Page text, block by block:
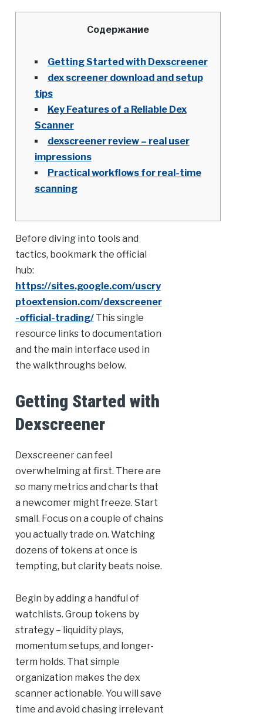
Содержание
Getting Started with Dexscreener
dex screener download and setup
tips
Key Features of a Reliable Dex
Scanner
dexscreener review – real user
impressions
Practical workflows for real-time
scanning
Before diving into tools and
tactics, bookmark the official
hub:
https://sites.google.com/uscry
ptoextension.com/dexscreener
-official-trading/This single
resource links to documentation
and the main interface used in
the walkthroughs below.
Getting Started with
Dexscreener
Dexscreener can feel
overwhelming at first. There are
so many metrics and charts that
a newcomer might freeze. Start
small. Focus on a couple of chains
you actually trade on. Watching
dozens of tokens at once is
tempting, but clarity beats noise.
Begin by adding a handful of
watchlists. Group tokens by
strategy – liquidity plays,
momentum setups, and longer-
term holds. That simple
organization makes the dex
scanner actionable. You will save
time and avoid chasing irrelevant